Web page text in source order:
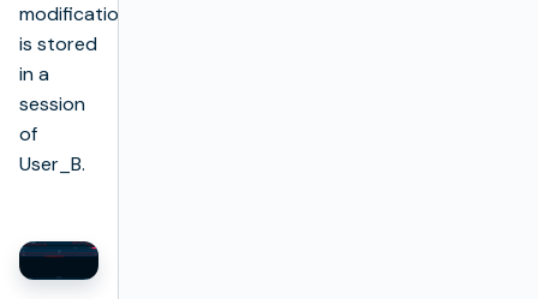
modification
is stored
in a
session
of
User_B.